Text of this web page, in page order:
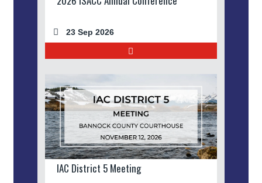
23 Sep 2026
IAC District 5 Meeting